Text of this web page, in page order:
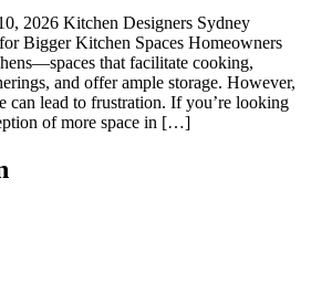
2026 Kitchen Designers Sydney
Bigger Kitchen Spaces Homeowners
that facilitate cooking,
and offer ample storage. However,
can lead to frustration. If you’re looking
of more space in […]